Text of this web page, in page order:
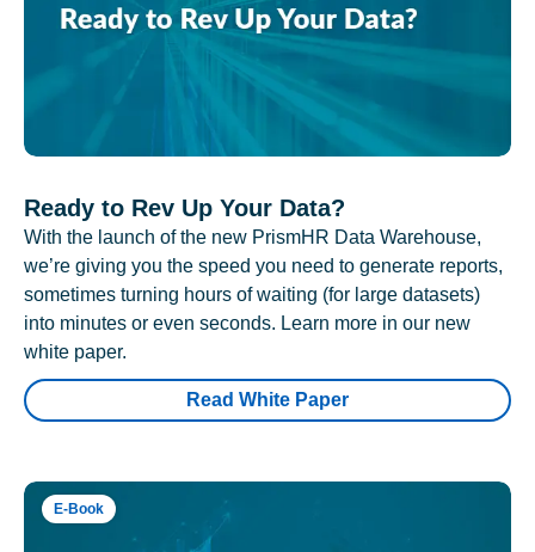
Ready to Rev Up Your Data?
With the launch of the new PrismHR Data Warehouse,
we’re giving you the speed you need to generate reports,
sometimes turning hours of waiting (for large datasets)
into minutes or even seconds. Learn more in our new
white paper.
Read White Paper
E-Book